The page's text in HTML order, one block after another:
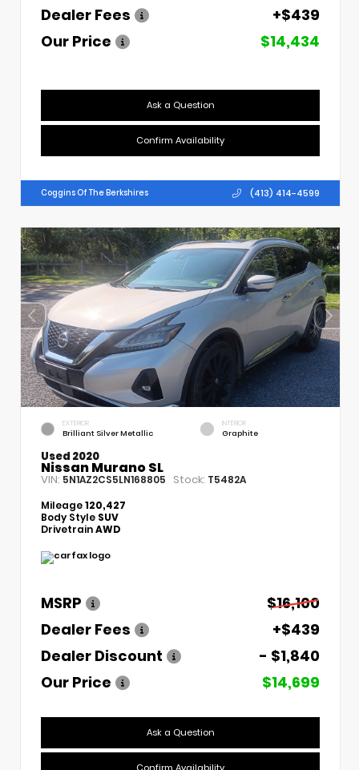
Dealer Fees
+$439
Our Price
$14,434
Ask a Question
Confirm Availability
Coggins Of The Berkshires (413) 414-4599
EXTERIOR
Brilliant Silver Metallic
INTERIOR
Graphite
Used 2020
Nissan Murano SL
VIN: 5N1AZ2CS5LN168805 Stock: T5482A
Mileage120,427
Body Style SUV
DrivetrainAWD
MSRP
$16,100
Dealer Fees
+$439
Dealer Discount
- $1,840
Our Price
$14,699
Ask a Question